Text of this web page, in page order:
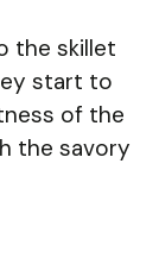
the skillet
start to
of the
the savory